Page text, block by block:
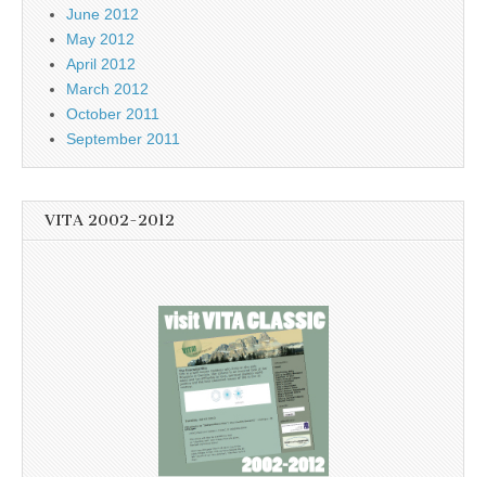
June 2012
May 2012
April 2012
March 2012
October 2011
September 2011
VITA 2002-2012